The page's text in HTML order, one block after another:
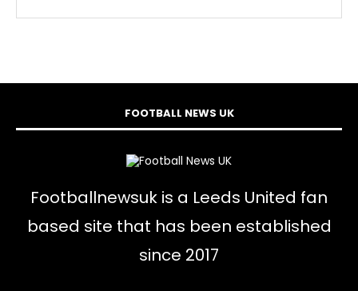
FOOTBALL NEWS UK
Footballnewsuk is a Leeds United fan
based site that has been established
since 2017